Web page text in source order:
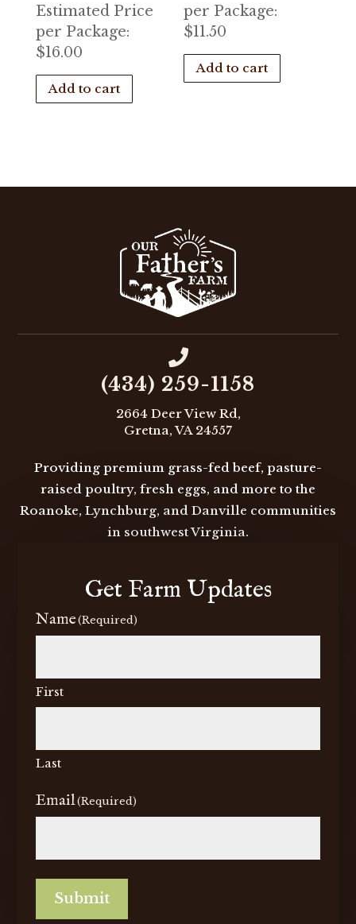
Estimated Price
per Package:
$16.00
Add to cart
per Package:
$11.50
Add to cart

(434) 259-1158
2664 Deer View Rd,
Gretna, VA 24557
Providing premium grass-fed beef, pasture-
raised poultry, fresh eggs, and more to the
Roanoke, Lynchburg, and Danville communities
in southwest Virginia.
Get Farm Updates
Name(Required)
First
Last
Email(Required)
Submit